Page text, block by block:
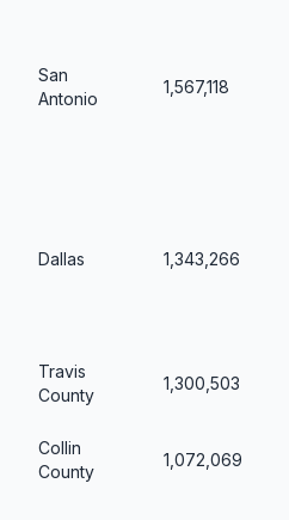
San
Antonio
1,567,118
Dallas 1,343,266
Travis
County
1,300,503
Collin
County
1,072,069